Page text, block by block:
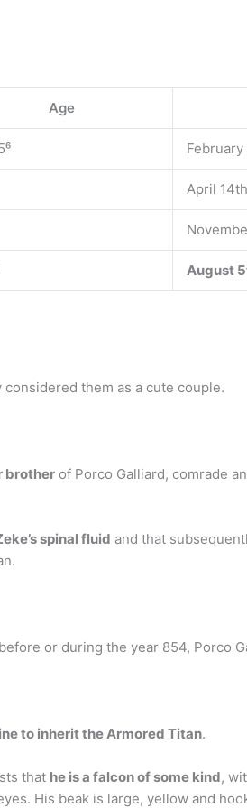
Age
April 14th
August
considered them as a cute couple.
brother of Porco Galliard, comrade
spinal fluid and that
or during the year 854, Porco
to inherit the Armored Titan.
that he is a falcon of some kind,
His beak is large, yellow and